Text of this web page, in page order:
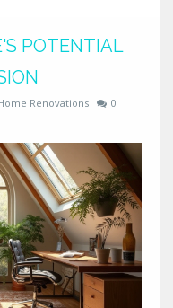
POTENTIAL
Renovations
0